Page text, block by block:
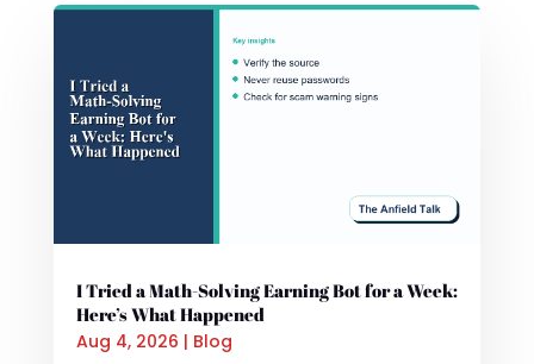
I Tried a Math-Solving Earning Bot for a Week:
Here’s What Happened
Aug 4, 2026 | Blog